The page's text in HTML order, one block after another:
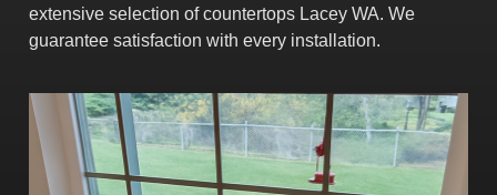
extensive selection of countertops Lacey WA. We
guarantee satisfaction with every installation.